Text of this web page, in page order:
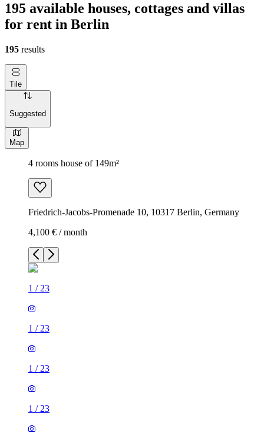
195 available houses, cottages and villas
for rent in Berlin
195 results
Tile
Suggested
Map
4 rooms house of 149m²
Friedrich-Jacobs-Promenade 10, 10317 Berlin, Germany
4,100 € / month
1 / 23
1 / 23
1 / 23
1 / 23